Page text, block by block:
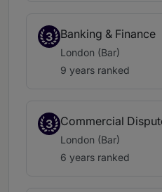
3 Banking & Finance
London (Bar)
9 years ranked
3 Commercial
London (Bar)
6 years ranked